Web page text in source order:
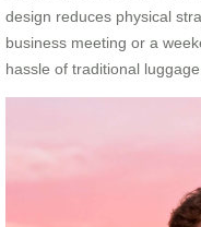
design reduces physical
business meeting or a
hassle of traditional luggage.